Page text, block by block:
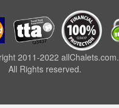
2011-2022 allChalets.com.
All Rights reserved.